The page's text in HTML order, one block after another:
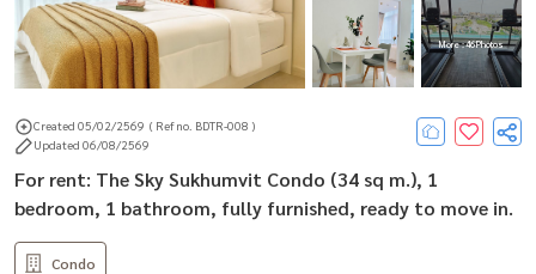
More : 46 Photos
Created 05/02/2569 ( Ref no. BDTR-008 )
Updated 06/08/2569
For rent: The Sky Sukhumvit Condo (34 sq m.), 1
bedroom, 1 bathroom, fully furnished, ready to move in.
Condo